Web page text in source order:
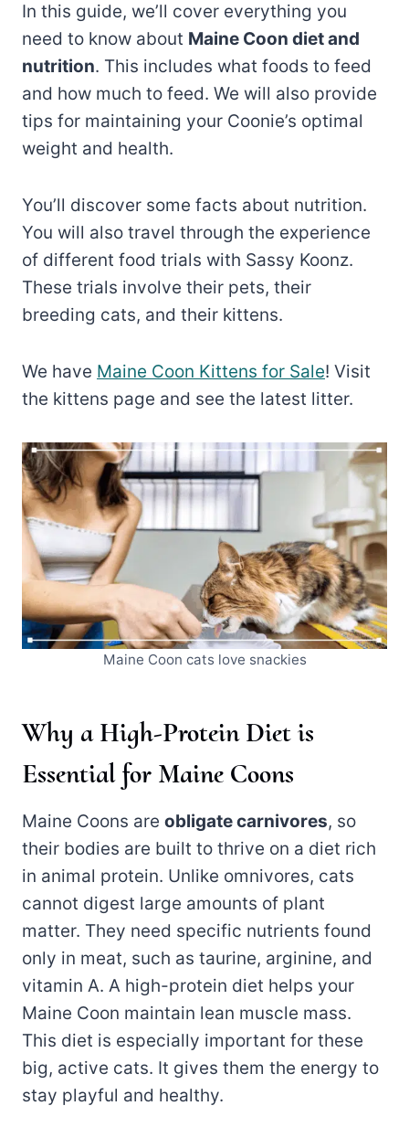
In this guide, we’ll cover everything you
need to know about Maine Coon diet and
nutrition. This includes what foods to feed
and how much to feed. We will also provide
tips for maintaining your Coonie’s optimal
weight and health.
You’ll discover some facts about nutrition.
You will also travel through the experience
of different food trials with Sassy Koonz.
These trials involve their pets, their
breeding cats, and their kittens.
We have Maine Coon Kittens for Sale! Visit
the kittens page and see the latest litter.
Maine Coon cats love snackies
Why a High-Protein Diet is
Essential for Maine Coons
Maine Coons are obligate carnivores, so
their bodies are built to thrive on a diet rich
in animal protein. Unlike omnivores, cats
cannot digest large amounts of plant
matter. They need specific nutrients found
only in meat, such as taurine, arginine, and
vitamin A. A high-protein diet helps your
Maine Coon maintain lean muscle mass.
This diet is especially important for these
big, active cats. It gives them the energy to
stay playful and healthy.